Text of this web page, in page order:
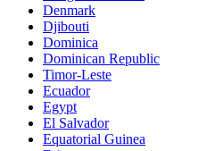
Denmark
Djibouti
Dominica
Dominican Republic
Timor-Leste
Ecuador
Egypt
El Salvador
Equatorial Guinea